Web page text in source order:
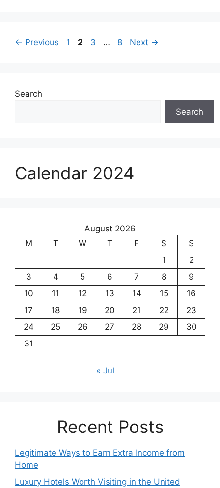
← Previous Page
1 Page
2 Page
3 … Page
8 Next →
Search
Search
Calendar 2024
August 2026
M
T W T F S
S
1
2
3
4 5 6 7 8
9
10
11 12 13 14 15
16
17
18 19 20 21 22
23
24
25 26 27 28 29
30
31
« Jul
Recent Posts
Legitimate Ways to Earn Extra Income from
Home
Luxury Hotels Worth Visiting in the United